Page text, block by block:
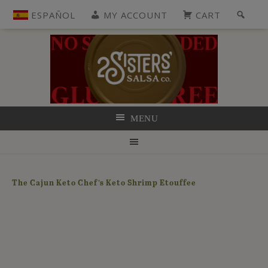
ESPAÑOL MY ACCOUNT CART
MENU
The Cajun Keto Chef’s Keto Shrimp Etouffee